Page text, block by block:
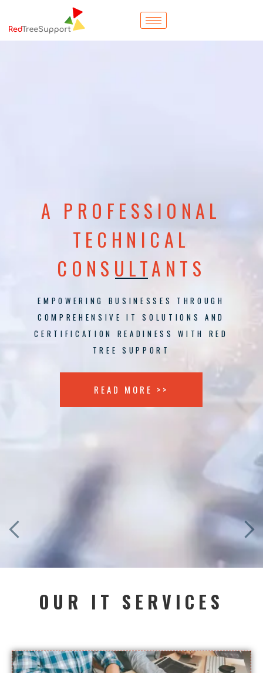
A PROFESSIONAL
TECHNICAL
CONSULTANTS
EMPOWERING BUSINESSES THROUGH
COMPREHENSIVE IT SOLUTIONS AND
CERTIFICATION READINESS WITH RED
TREE SUPPORT
READ MORE >>
OUR IT SERVICES